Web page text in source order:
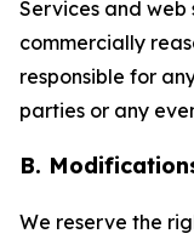
Services and
commercially
responsible for
parties or any
B.
We reserve the